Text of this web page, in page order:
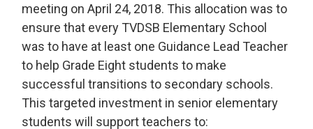
meeting on April 24, 2018. This allocation was to
ensure that every TVDSB Elementary School
was to have at least one Guidance Lead Teacher
to help Grade Eight students to make
successful transitions to secondary schools.
This targeted investment in senior elementary
students will support teachers to: